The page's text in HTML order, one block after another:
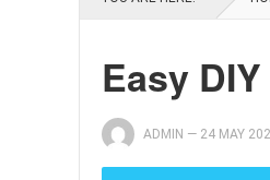
Easy
ADMIN — 24 MAY